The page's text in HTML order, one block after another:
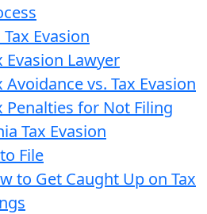
Evasion
Evasion Lawyer
Avoidance vs. Tax Evasion
Penalties for Not Filing
Tax Evasion
File
to Get Caught Up on Tax